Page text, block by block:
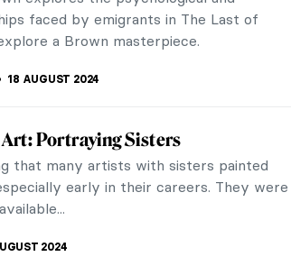
century. Despite the lack of Academic
stood out...
Claude Monet’s Garden in Giverny
artist Claude Monet‘s garden in
one of the must-see sights for every art
It is a...